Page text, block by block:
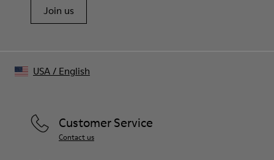
Relaxed fit
Made in Portugal
Join us
Customer Service
Contact us
USA/ English